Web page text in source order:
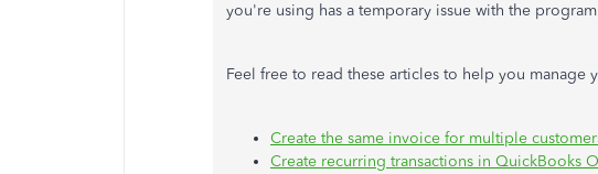
you're using has a temporary issue with the
Feel free to read these articles to help you manage
Create the same invoice for multiple
Create recurring transactions in QuickBooks